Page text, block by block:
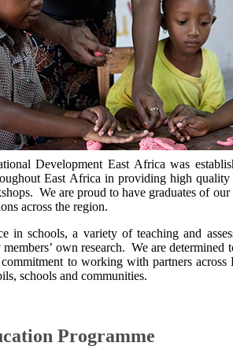
Development East Africa was
East Africa in providing high
We are proud to have graduates of
across the region.
in schools, a variety of teaching and
own research. We are
to working with partners
schools and communities.
Programme